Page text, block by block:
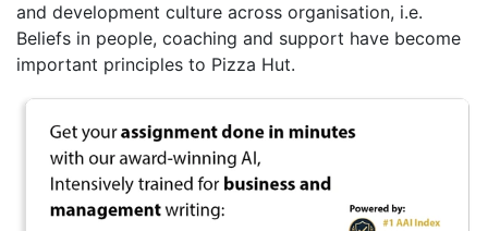
and development culture across organisation, i.e.
Beliefs in people, coaching and support have become
important principles to Pizza Hut.